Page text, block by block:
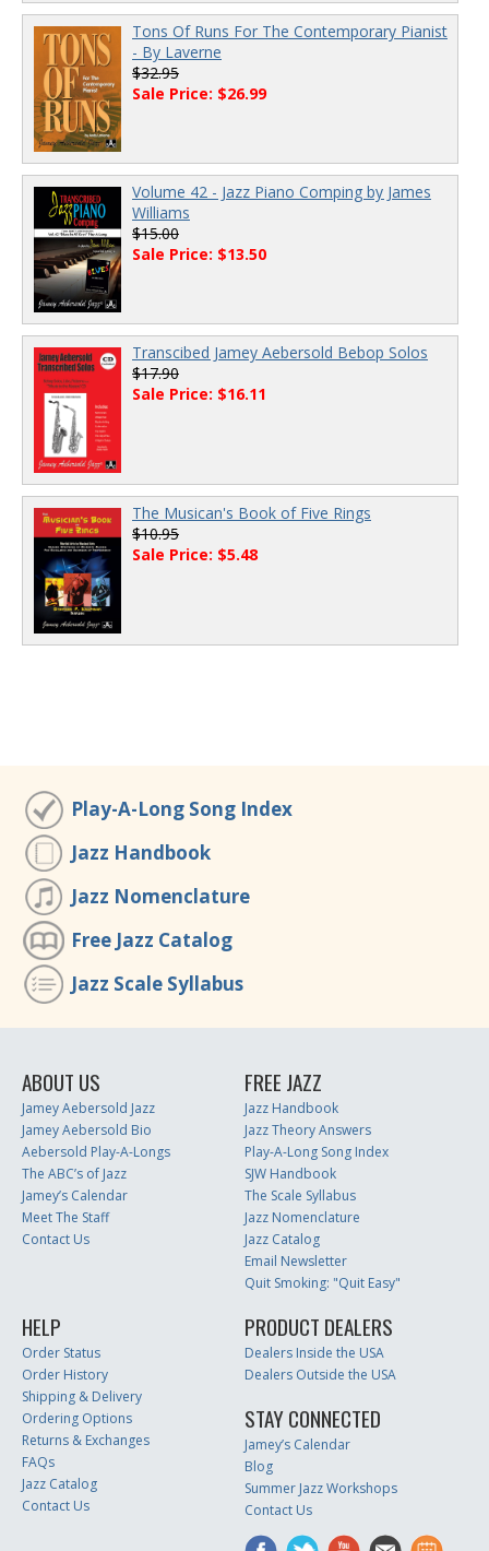
Tons Of Runs For The Contemporary Pianist
- By Laverne
$32.95
Sale Price: $26.99
Volume 42 - Jazz Piano Comping by James
Williams
$15.00
Sale Price: $13.50
Transcibed Jamey Aebersold Bebop Solos
$17.90
Sale Price: $16.11
The Musican's Book of Five Rings
$10.95
Sale Price: $5.48
Play-A-Long Song Index
Jazz Handbook
Jazz Nomenclature
Free Jazz Catalog
Jazz Scale Syllabus
ABOUT US
Jamey Aebersold Jazz
Jamey Aebersold Bio
Aebersold Play-A-Longs
The ABC’s of Jazz
Jamey’s Calendar
Meet The Staff
Contact Us
FREE JAZZ
Jazz Handbook
Jazz Theory Answers
Play-A-Long Song Index
SJW Handbook
The Scale Syllabus
Jazz Nomenclature
Jazz Catalog
Email Newsletter
Quit Smoking: "Quit Easy"
HELP
Order Status
Order History
Shipping & Delivery
Ordering Options
Returns & Exchanges
FAQs
Jazz Catalog
Contact Us
PRODUCT DEALERS
Dealers Inside the USA
Dealers Outside the USA
STAY CONNECTED
Jamey’s Calendar
Blog
Summer Jazz Workshops
Contact Us